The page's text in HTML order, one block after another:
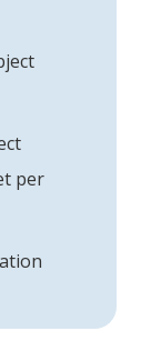
per